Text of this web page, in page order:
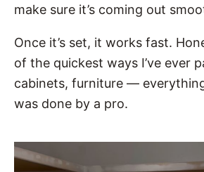
make sure it’s coming out
Once it’s set, it works fast.
of the quickest ways I’ve ever
cabinets, furniture —
was done by a pro.